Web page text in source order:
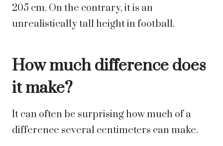
205 cm. On the contrary, it is an
unrealistically tall height in football.
How much difference does
it make?
It can often be surprising how much of a
difference several centimeters can make.